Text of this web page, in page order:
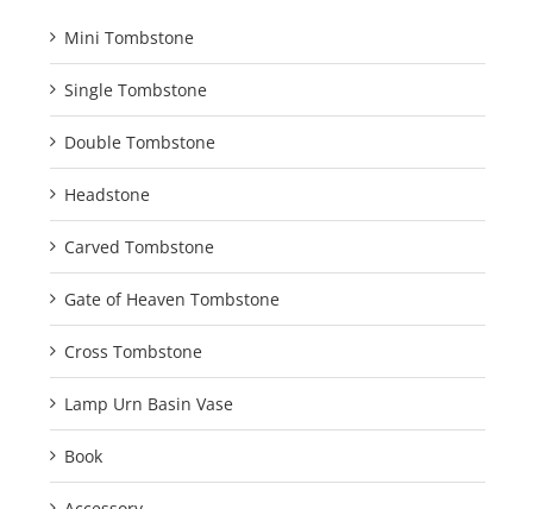
Mini Tombstone
Single Tombstone
Double Tombstone
Headstone
Carved Tombstone
Gate of Heaven Tombstone
Cross Tombstone
Lamp Urn Basin Vase
Book